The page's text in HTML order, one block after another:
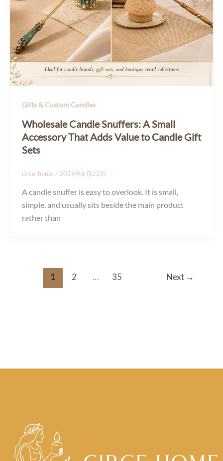
Gifts & Custom Candles
Wholesale Candle Snuffers: A Small
Accessory That Adds Value to Candle Gift
Sets
circe-home / 2026年6月22日
A candle snuffer is easy to overlook. It is small,
simple, and usually sits beside the main product
rather than
1 2 … 35 Next →